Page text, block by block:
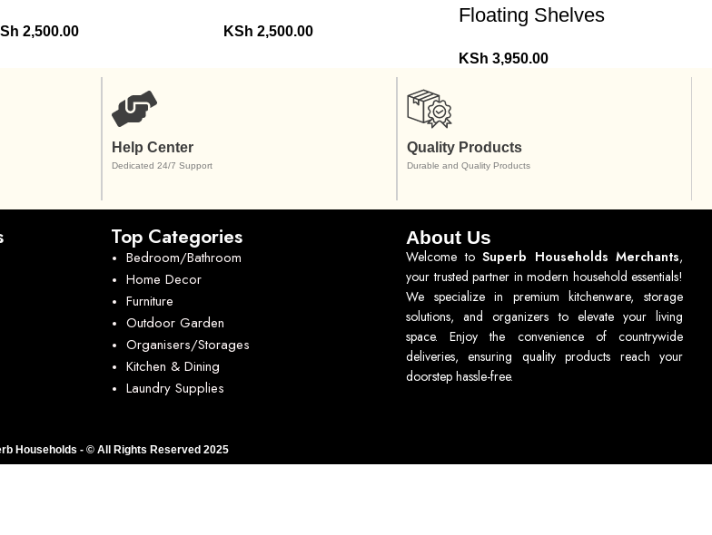
2,500.00 KSh 2,500.00
Floating Shelves
KSh 3,950.00
Help Center
Dedicated 24/7 Support
Quality Products
Durable and Quality Products
Top Categories
Bedroom/Bathroom
Home Decor
Furniture
Outdoor Garden
Organisers/Storages
Kitchen & Dining
Laundry Supplies
About Us
Welcome to Superb Households Merchants,
your trusted partner in modern household essentials!
We specialize in premium kitchenware, storage
solutions, and organizers to elevate your living
space. Enjoy the convenience of countrywide
deliveries, ensuring quality products reach your
doorstep hassle-free.
Households - © All Rights Reserved 2025